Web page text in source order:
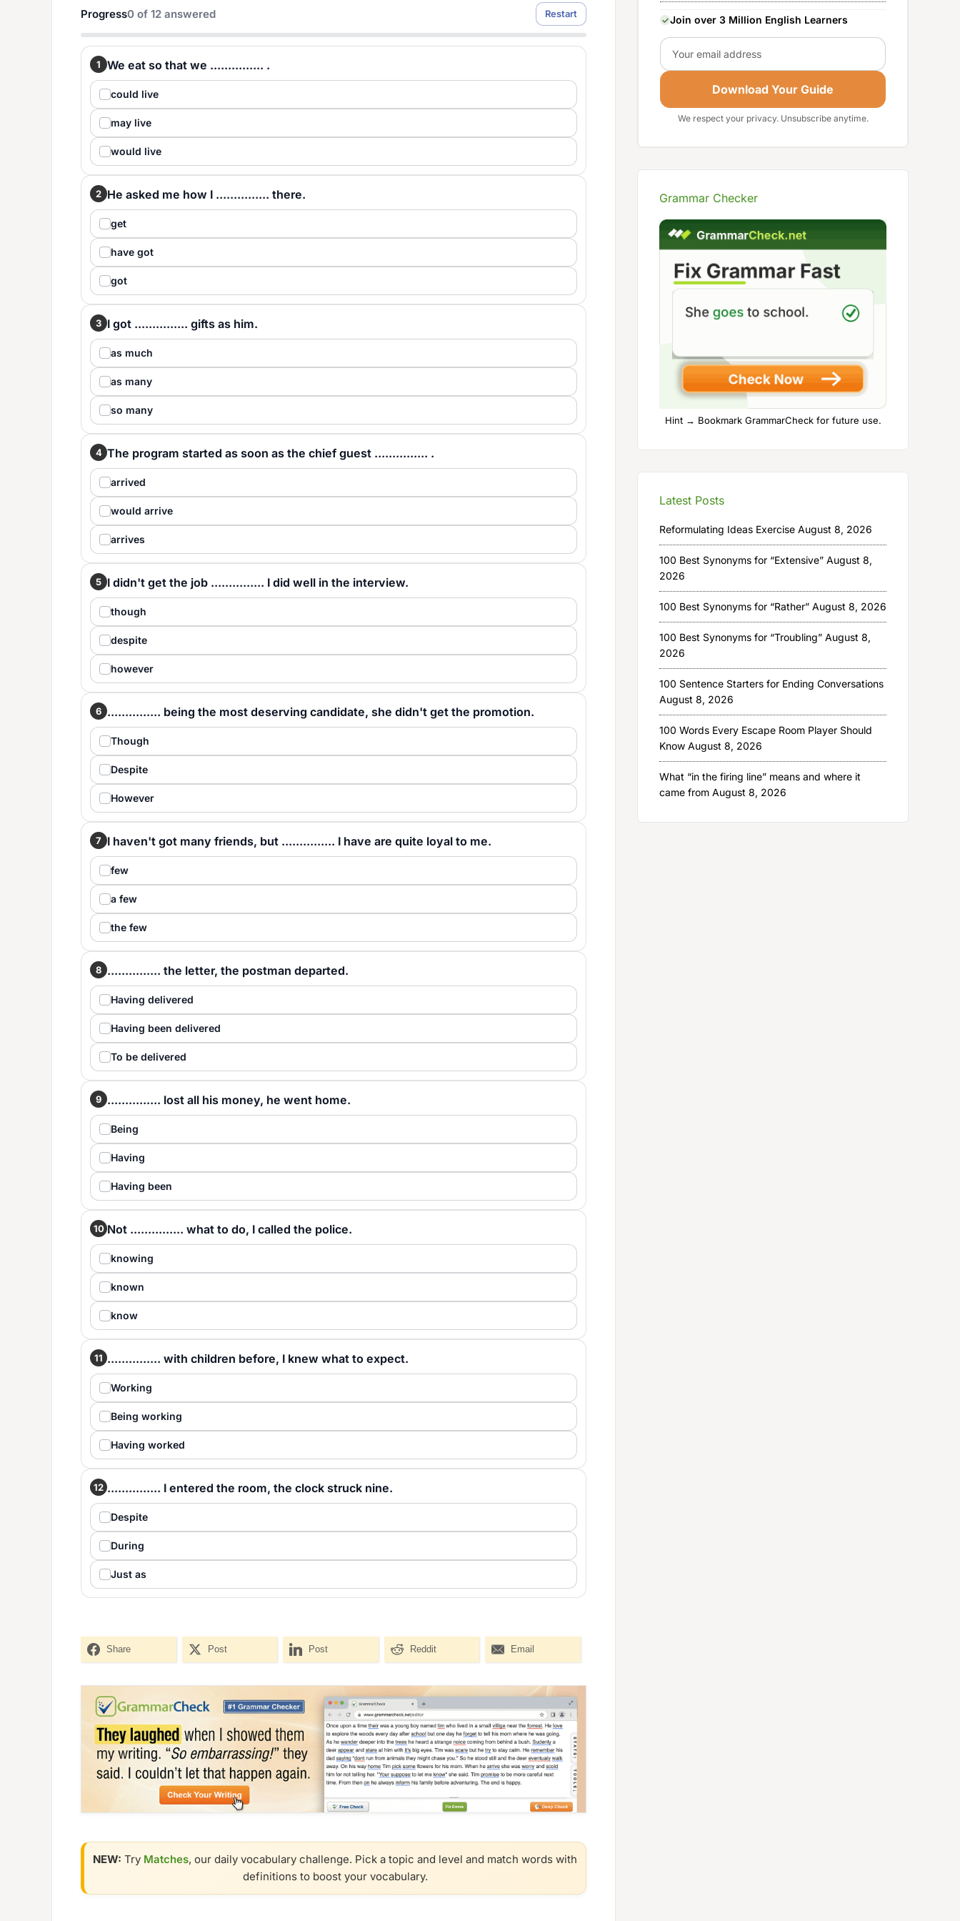
Progress0 of 12 answered Restart
1 We eat so that we ............... .
could live
may live
would live
2 He asked me how I ............... there.
get
have got
got
3 I got ............... gifts as him.
as much
as many
so many
4 The program started as soon as the chief guest ............... .
arrived
would arrive
arrives
5 I didn't get the job ............... I did well in the interview.
though
despite
however
6 ............... being the most deserving candidate, she didn't get the promotion.
Though
Despite
However
7 I haven't got many friends, but ............... I have are quite loyal to me.
few
a few
the few
8 ............... the letter, the postman departed.
Having delivered
Having been delivered
To be delivered
9 ............... lost all his money, he went home.
Being
Having
Having been
10 Not ............... what to do, I called the police.
knowing
known
know
11 ............... with children before, I knew what to expect.
Working
Being working
Having worked
12 ............... I entered the room, the clock struck nine.
Despite
During
Just as
Share Post Post Reddit Email
NEW: Try Matches, our daily vocabulary challenge. Pick a topic and level and match words with
definitions to boost your vocabulary.
Join over 3 Million English Learners
Email
Download Your Guide
We respect your privacy. Unsubscribe anytime.
Grammar Checker
Hint → Bookmark GrammarCheck for future use.
Latest Posts
Reformulating Ideas Exercise August 8, 2026
100 Best Synonyms for “Extensive” August 8,
2026
100 Best Synonyms for “Rather” August 8, 2026
100 Best Synonyms for “Troubling” August 8,
2026
100 Sentence Starters for Ending Conversations
August 8, 2026
100 Words Every Escape Room Player Should
Know August 8, 2026
What “in the firing line” means and where it
came from August 8, 2026